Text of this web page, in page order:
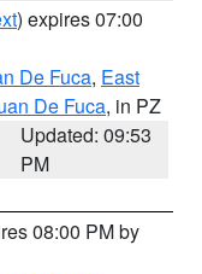
) expires 07:00
De Fuca, East
De Fuca, in PZ
Updated: 09:53
PM
08:00 PM by